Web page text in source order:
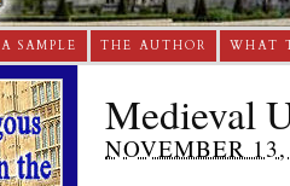
A SAMPLE THE AUTHOR WHAT
Medieval
NOVEMBER